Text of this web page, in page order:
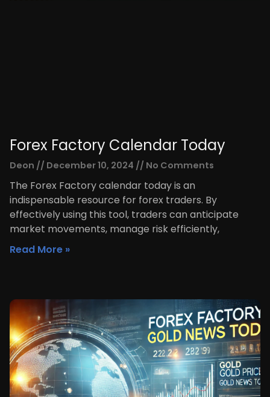
Forex Factory Calendar Today
Deon December 10, 2024 No Comments
The Forex Factory calendar today is an
indispensable resource for forex traders. By
effectively using this tool, traders can anticipate
market movements, manage risk efficiently,
Read More »